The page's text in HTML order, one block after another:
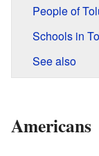
People of
Schools in
See also
Americans